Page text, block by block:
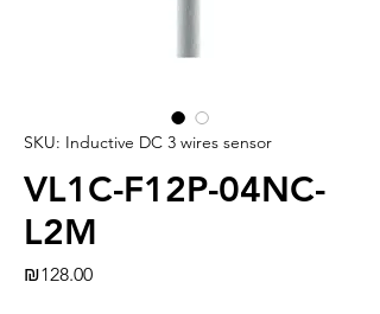
SKU: Inductive DC 3 wires sensor
VL1C-F12P-04NC-
L2M
₪128.00Price